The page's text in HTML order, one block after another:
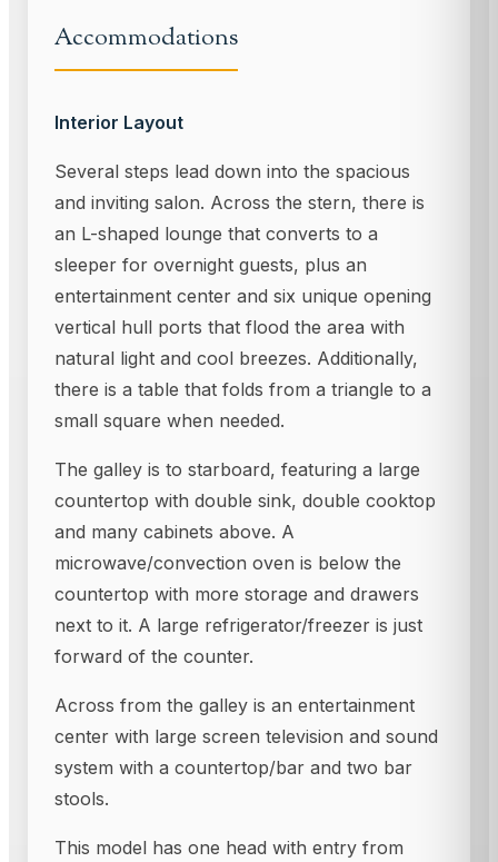
Accommodations
Interior Layout
Several steps lead down into the spacious
and inviting salon. Across the stern, there is
an L-shaped lounge that converts to a
sleeper for overnight guests, plus an
entertainment center and six unique opening
vertical hull ports that flood the area with
natural light and cool breezes. Additionally,
there is a table that folds from a triangle to a
small square when needed.
The galley is to starboard, featuring a large
countertop with double sink, double cooktop
and many cabinets above. A
microwave/convection oven is below the
countertop with more storage and drawers
next to it. A large refrigerator/freezer is just
forward of the counter.
Across from the galley is an entertainment
center with large screen television and sound
system with a countertop/bar and two bar
stools.
This model has one head with entry from